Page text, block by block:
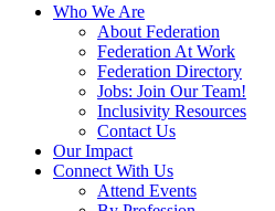
Who We Are
About Federation
Federation At Work
Federation Directory
Jobs: Join Our Team!
Inclusivity Resources
Contact Us
Our Impact
Connect With Us
Attend Events